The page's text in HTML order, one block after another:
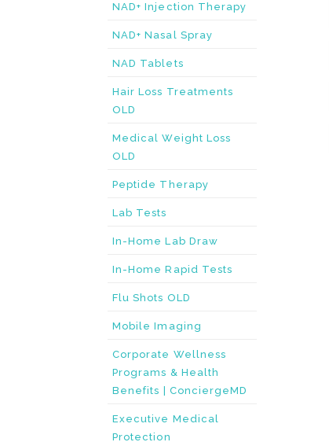
NAD+ Injection Therapy
NAD+ Nasal Spray
NAD Tablets
Hair Loss Treatments
OLD
Medical Weight Loss
OLD
Peptide Therapy
Lab Tests
In-Home Lab Draw
In-Home Rapid Tests
Flu Shots OLD
Mobile Imaging
Corporate Wellness
Programs & Health
Benefits | ConciergeMD
Executive Medical
Protection